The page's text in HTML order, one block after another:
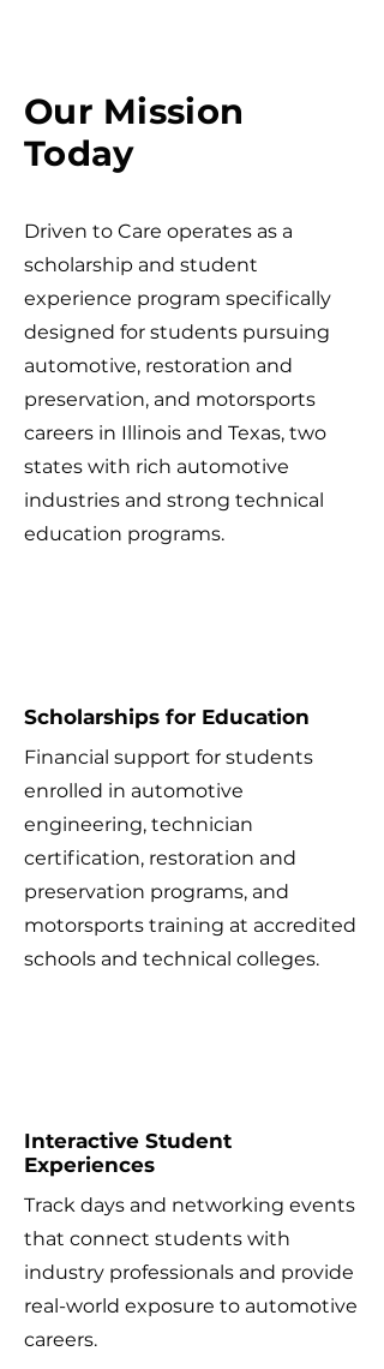
Our Mission
Today
Driven to Care operates as a
scholarship and student
experience program specifically
designed for students pursuing
automotive, restoration and
preservation, and motorsports
careers in Illinois and Texas, two
states with rich automotive
industries and strong technical
education programs.
Scholarships for Education
Financial support for students
enrolled in automotive
engineering, technician
certification, restoration and
preservation programs, and
motorsports training at accredited
schools and technical colleges.
Interactive Student
Experiences
Track days and networking events
that connect students with
industry professionals and provide
real-world exposure to automotive
careers.